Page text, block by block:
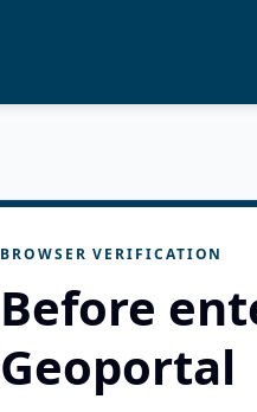
BROWSER VERIFICATION
Before
Geoportal